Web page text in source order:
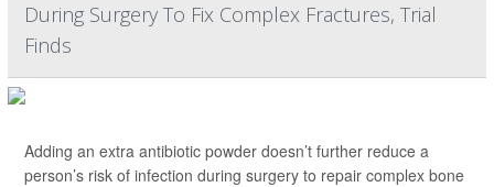
During Surgery To Fix Complex Fractures, Trial
Finds
Adding an extra antibiotic powder doesn’t further reduce a
person’s risk of infection during surgery to repair complex bone